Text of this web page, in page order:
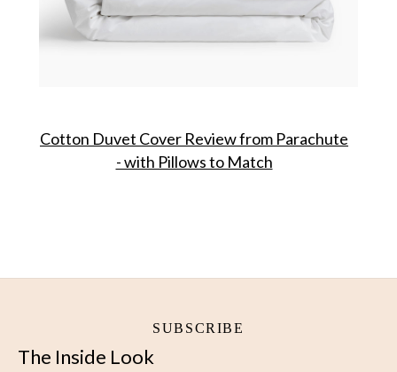
Cotton Duvet Cover Review from Parachute
- with Pillows to Match
SUBSCRIBE
The Inside Look